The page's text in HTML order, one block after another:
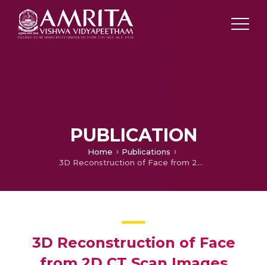
PUBLICATION
Home
Publications
3D Reconstruction of Face from 2D CT Scan Images
3D Reconstruction of Face